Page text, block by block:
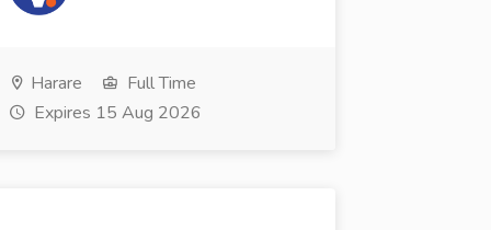
Harare
Full Time
Expires 15 Aug 2026